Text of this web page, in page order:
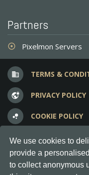
We use cookies to
provide a
to collect anonymous
Partners
adjust Pixelmon Servers
business TERMS &
vpn_lock PRIVACY POLICY
bubble_chart COOKIE POLICY
question_answer FREQUENT
Copyright © 2012-